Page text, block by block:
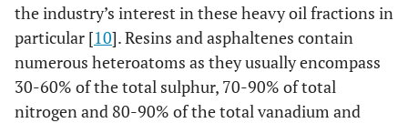
the industry’s interest in these heavy oil fractions in
particular [10]. Resins and asphaltenes contain
numerous heteroatoms as they usually encompass
30-60% of the total sulphur, 70-90% of total
nitrogen and 80-90% of the total vanadium and